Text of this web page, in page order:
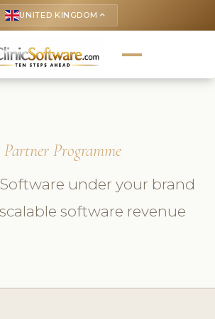
UNITED KINGDOM keyboard_arrow_up
Partner Programme
under your brand
software revenue